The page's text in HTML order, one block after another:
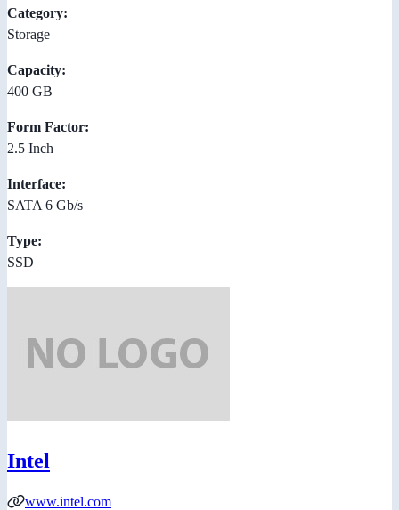
Category:
Storage
Capacity:
400 GB
Form Factor:
2.5 Inch
Interface:
SATA 6 Gb/s
Type:
SSD
Intel
www.intel.com